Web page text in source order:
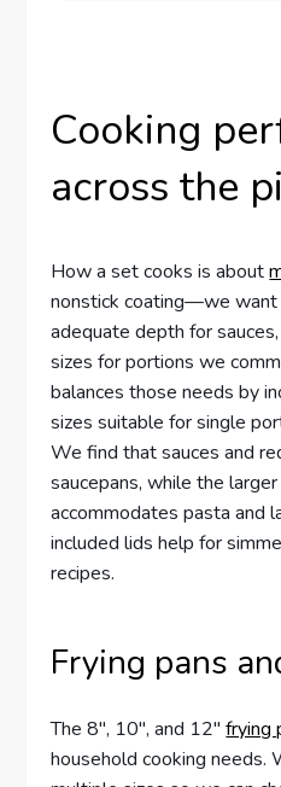
Cooking
across the
How a set cooks is about
nonstick coating—we
adequate depth for
sizes for portions we
balances those needs by
sizes suitable for single
We find that sauces and
saucepans, while the
accommodates pasta and
included lids help for
recipes.
Frying pans
The 8″, 10″, and 12″frying
household cooking needs.